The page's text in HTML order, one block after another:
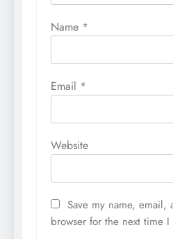
Name *
Email *
Website
Save my name, email,
browser for the next time I